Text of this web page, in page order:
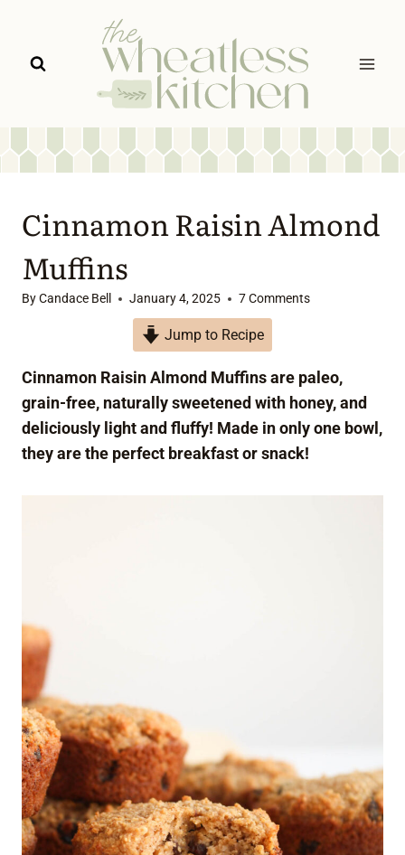
content
Cinnamon Raisin Almond
Muffins
ByCandace Bell January 4, 2025 7 Comments
Jump to Recipe
Cinnamon Raisin Almond Muffins are paleo,
grain-free, naturally sweetened with honey, and
deliciously light and fluffy! Made in only one bowl,
they are the perfect breakfast or snack!